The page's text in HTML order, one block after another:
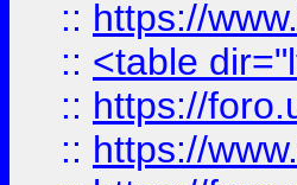
:: https://
:: <table
:: https://
:: https://